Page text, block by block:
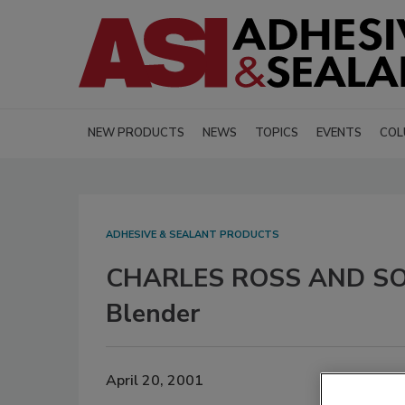
NEW PRODUCTS NEWS TOPICS EVENTS
ADHESIVE & SEALANT PRODUCTS
CHARLES ROSS AND
Blender
April 20, 2001